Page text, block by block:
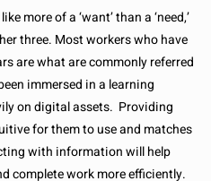
more of a ‘want’ than a ‘need,’
three. Most workers who have
are what are commonly referred
immersed in a learning
on digital assets. Providing
for them to use and matches
with information will help
complete work more efficiently.